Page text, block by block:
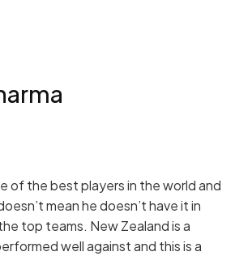
of the best players in the world and
mean he doesn’t have it in
top teams. New Zealand is a
well against and this is a